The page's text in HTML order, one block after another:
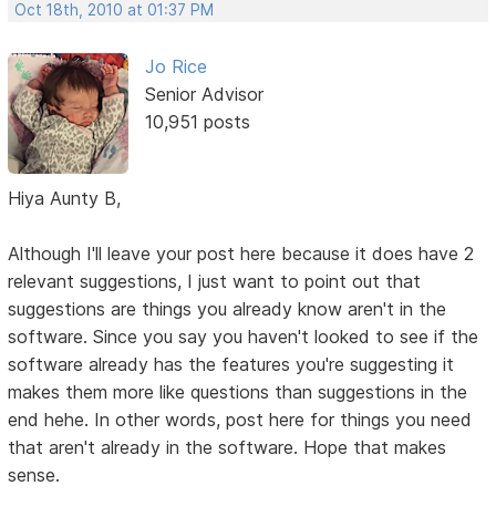
Oct 18th, 2010 at 01:37 PM
Jo Rice
Senior Advisor
10,951 posts
Hiya Aunty B,
Although I'll leave your post here because it does have 2
relevant suggestions, I just want to point out that
suggestions are things you already know aren't in the
software. Since you say you haven't looked to see if the
software already has the features you're suggesting it
makes them more like questions than suggestions in the
end hehe. In other words, post here for things you need
that aren't already in the software. Hope that makes
sense.